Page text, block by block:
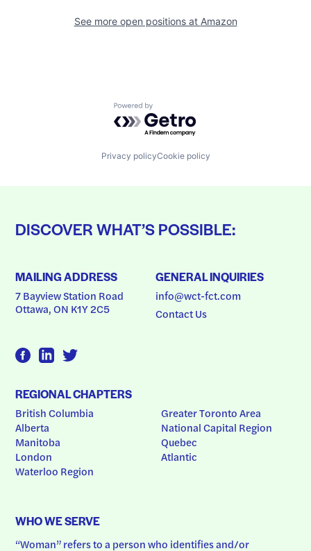
See more open positions at Amazon
Powered by Getro.com
Privacy policyCookie policy
DISCOVER WHAT’S POSSIBLE:
MAILING ADDRESS
7 Bayview Station Road
Ottawa, ON K1Y 2C5
GENERAL INQUIRIES
info@wct-fct.com
Contact Us
REGIONAL CHAPTERS
British Columbia
Alberta
Manitoba
London
Waterloo Region
Greater Toronto Area
National Capital Region
Quebec
Atlantic
WHO WE SERVE
“Woman” refers to a person who identifies and/or